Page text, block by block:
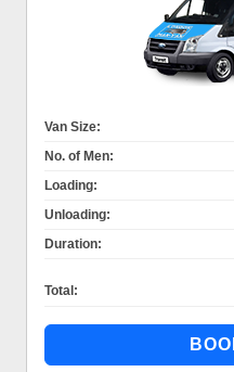
Van Size:
No. of Men:
Loading:
Unloading:
Duration:
Total: